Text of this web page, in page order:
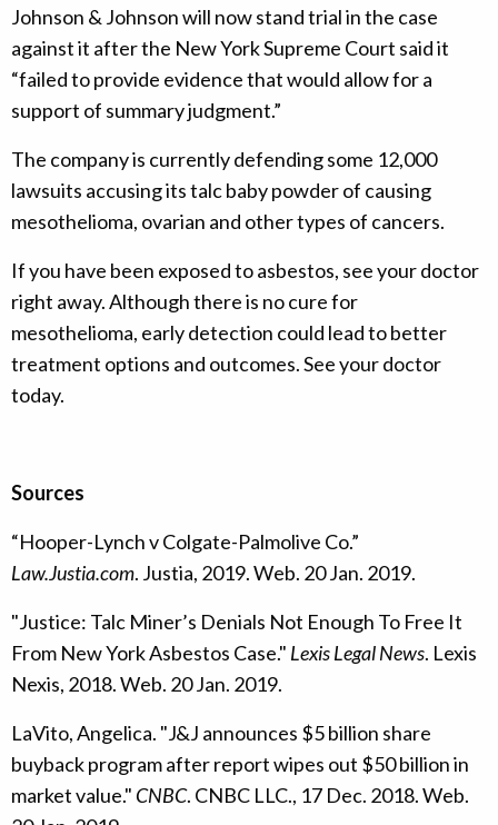
Johnson & Johnson will now stand trial in the case
against it after the New York Supreme Court said it
“failed to provide evidence that would allow for a
support of summary judgment.”
The company is currently defending some 12,000
lawsuits accusing its talc baby powder of causing
mesothelioma, ovarian and other types of cancers.
If you have been exposed to asbestos, see your doctor
right away. Although there is no cure for
mesothelioma, early detection could lead to better
treatment options and outcomes. See your doctor
today.
Sources
“Hooper-Lynch v Colgate-Palmolive Co.”
Law.Justia.com. Justia, 2019. Web. 20 Jan. 2019.
"Justice: Talc Miner’s Denials Not Enough To Free It
From New York Asbestos Case." Lexis Legal News. Lexis
Nexis, 2018. Web. 20 Jan. 2019.
LaVito, Angelica. "J&J announces $5 billion share
buyback program after report wipes out $50 billion in
market value." CNBC. CNBC LLC., 17 Dec. 2018. Web.